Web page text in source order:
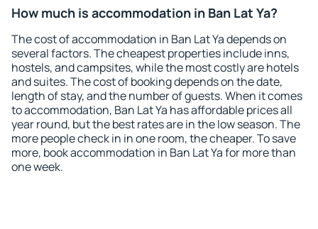
How much is accommodation in Ban Lat Ya?
The cost of accommodation in Ban Lat Ya depends on
several factors. The cheapest properties include inns,
hostels, and campsites, while the most costly are hotels
and suites. The cost of booking depends on the date,
length of stay, and the number of guests. When it comes
to accommodation, Ban Lat Ya has affordable prices all
year round, but the best rates are in the low season. The
more people check in in one room, the cheaper. To save
more, book accommodation in Ban Lat Ya for more than
one week.